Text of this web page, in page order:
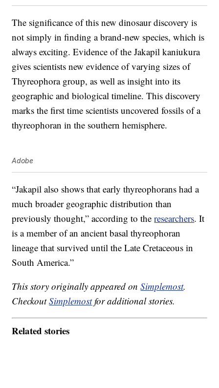
The significance of this new dinosaur discovery is
not simply in finding a brand-new species, which is
always exciting. Evidence of the Jakapil kaniukura
gives scientists new evidence of varying sizes of
Thyreophora group, as well as insight into its
geographic and biological timeline. This discovery
marks the first time scientists uncovered fossils of a
thyreophoran in the southern hemisphere.
Adobe
“Jakapil also shows that early thyreophorans had a
much broader geographic distribution than
previously thought,” according to theresearchers. It
is a member of an ancient basal thyreophoran
lineage that survived until the Late Cretaceous in
South America.”
This story originally appeared onSimplemost.
CheckoutSimplemostfor additional stories.
Related stories